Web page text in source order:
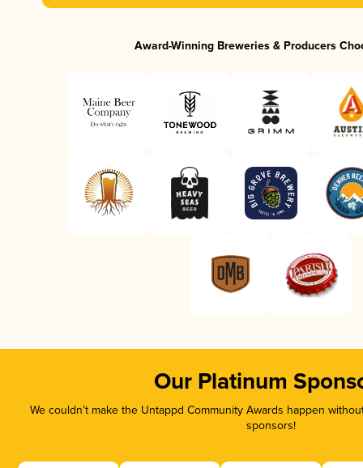
Award-Winning Breweries & Producers
Our Platinum
We couldn’t make the Untappd Community Awards happen
sponsors!